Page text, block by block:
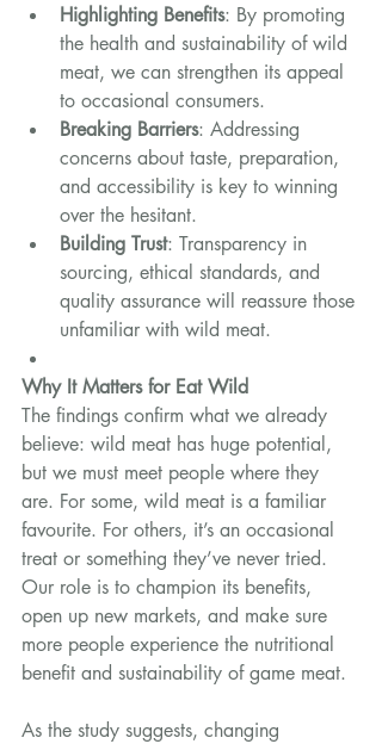
Highlighting Benefits: By promoting
the health and sustainability of wild
meat, we can strengthen its appeal
to occasional consumers.
Breaking Barriers: Addressing
concerns about taste, preparation,
and accessibility is key to winning
over the hesitant.
Building Trust: Transparency in
sourcing, ethical standards, and
quality assurance will reassure those
unfamiliar with wild meat.
Why It Matters for Eat Wild
The findings confirm what we already
believe: wild meat has huge potential,
but we must meet people where they
are. For some, wild meat is a familiar
favourite. For others, it’s an occasional
treat or something they’ve never tried.
Our role is to champion its benefits,
open up new markets, and make sure
more people experience the nutritional
benefit and sustainability of game meat.
As the study suggests, changing